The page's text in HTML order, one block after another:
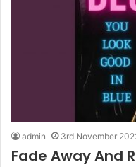
admin 3rd November
Fade Away And